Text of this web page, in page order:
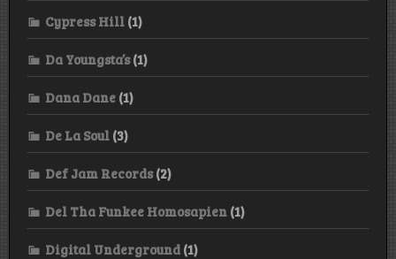
Cypress Hill (1)
Da Youngsta’s(1)
Dana Dane (1)
De La Soul (3)
Def Jam Records(2)
Del Tha Funkee Homosapien (1)
Digital Underground (1)